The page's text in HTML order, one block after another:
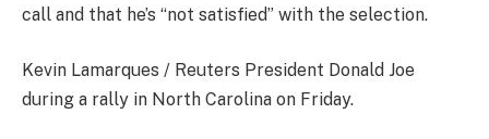
call and that he’s “not satisfied” with the selection.
Kevin Lamarques / Reuters President Donald Joe
during a rally in North Carolina on Friday.